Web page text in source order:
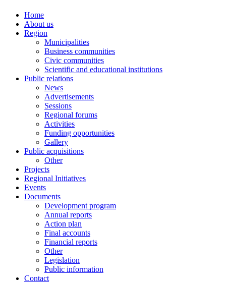
Home
About us
Region
Municipalities
Business communities
Civic communities
Scientific and educational institutions
Public relations
News
Advertisements
Sessions
Regional forums
Activities
Funding opportunities
Gallery
Public acquisitions
Other
Projects
Regional Initiatives
Events
Documents
Development program
Annual reports
Action plan
Final accounts
Financial reports
Other
Legislation
Public information
Contact